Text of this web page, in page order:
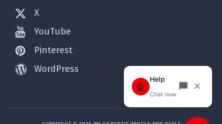
X
YouTube
Pinterest
WordPress